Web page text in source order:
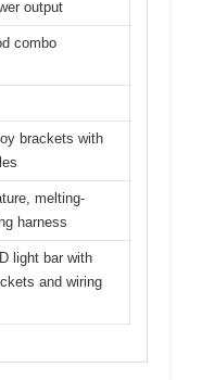
output
combo
brackets with
melting-
harness
light bar with
and wiring